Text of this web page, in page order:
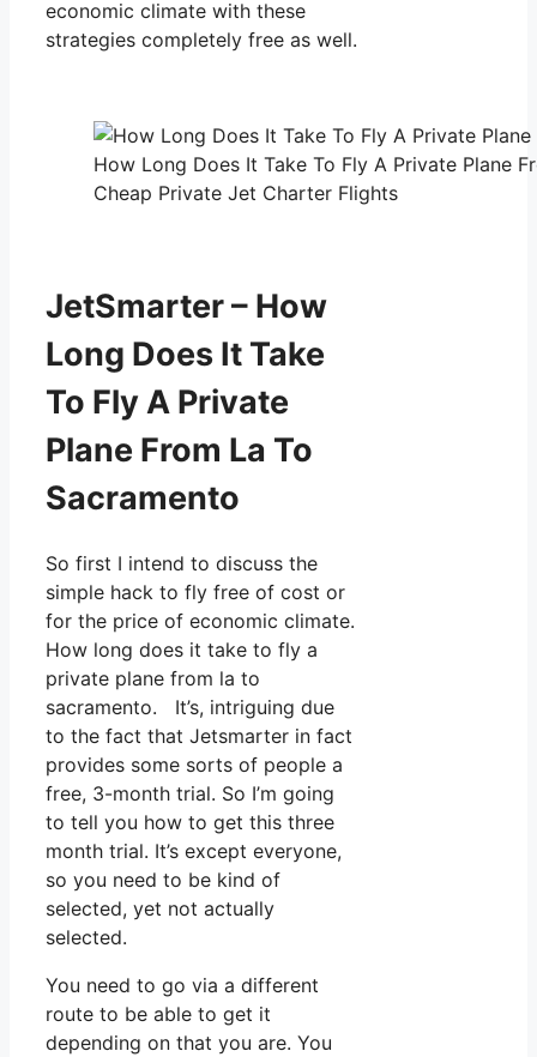
economic climate with these
strategies completely free as well.
How Long Does It Take To Fly A Private Plane
Cheap Private Jet Charter Flights
JetSmarter – How
Long Does It Take
To Fly A Private
Plane From La To
Sacramento
So first I intend to discuss the
simple hack to fly free of cost or
for the price of economic climate.
How long does it take to fly a
private plane from la to
sacramento. It’s, intriguing due
to the fact that Jetsmarter in fact
provides some sorts of people a
free, 3-month trial. So I’m going
to tell you how to get this three
month trial. It’s except everyone,
so you need to be kind of
selected, yet not actually
selected.
You need to go via a different
route to be able to get it
depending on that you are. You